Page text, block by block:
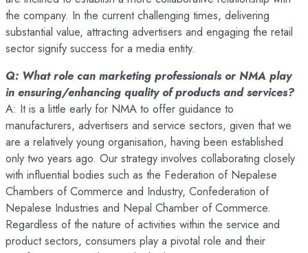
the company. In the current challenging times, delivering
substantial value, attracting advertisers and engaging the retail
sector signify success for a media entity.
Q: What role can marketing professionals or NMA play
in ensuring/enhancing quality of products and services?
A: It is a little early for NMA to offer guidance to
manufacturers, advertisers and service sectors, given that we
are a relatively young organisation, having been established
only two years ago. Our strategy involves collaborating closely
with influential bodies such as the Federation of Nepalese
Chambers of Commerce and Industry, Confederation of
Nepalese Industries and Nepal Chamber of Commerce.
Regardless of the nature of activities within the service and
product sectors, consumers play a pivotal role and their